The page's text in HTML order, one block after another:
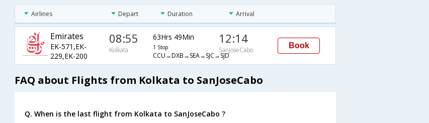
Airlines Depart Duration Arrival
Emirates
EK-571,EK-
229,EK-200
08:55
Kolkata
63Hrs 49Min
1 Stop
CCU→DXB→SEA→SJC→SJD
12:14
SanJoseCabo
Book
FAQ about Flights from Kolkata to SanJoseCabo
Q. When is the last flight from Kolkata to SanJoseCabo ?